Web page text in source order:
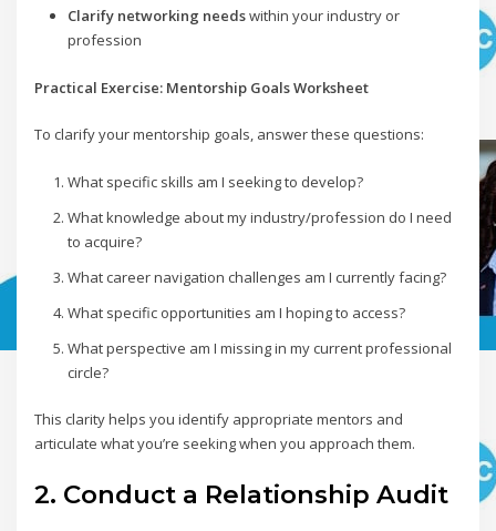
Clarify networking needswithin your industry or
profession
Practical Exercise: Mentorship Goals Worksheet
To clarify your mentorship goals, answer these questions:
What specific skills am I seeking to develop?
What knowledge about my industry/profession do I need
to acquire?
What career navigation challenges am I currently facing?
What specific opportunities am I hoping to access?
What perspective am I missing in my current professional
circle?
This clarity helps you identify appropriate mentors and
articulate what you’re seeking when you approach them.
2. Conduct a Relationship Audit